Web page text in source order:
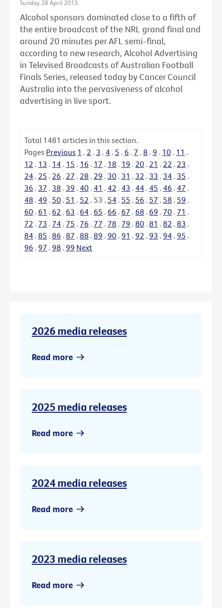
Sunday 28 April 2013
Alcohol sponsors dominated close to a fifth of
the entire broadcast of the NRL grand final and
around 20 minutes per AFL semi-final,
according to new research, Alcohol Advertising
in Televised Broadcasts of Australian Football
Finals Series, released today by Cancer Council
Australia into the pervasiveness of alcohol
advertising in live sport.
Total 1481 articles in this section.
Pages Previous 1 . 2 . 3 . 4 . 5 . 6 . 7 . 8 . 9 . 10 . 11 .
12 . 13 . 14 . 15 . 16 . 17 . 18 . 19 . 20 . 21 . 22 . 23 .
24 . 25 . 26 . 27 . 28 . 29 . 30 . 31 . 32 . 33 . 34 . 35 .
36 . 37 . 38 . 39 . 40 . 41 . 42 . 43 . 44 . 45 . 46 . 47 .
48 . 49 . 50 . 51 . 52 . 53 . 54 . 55 . 56 . 57 . 58 . 59 .
60 . 61 . 62 . 63 . 64 . 65 . 66 . 67 . 68 . 69 . 70 . 71 .
72 . 73 . 74 . 75 . 76 . 77 . 78 . 79 . 80 . 81 . 82 . 83 .
84 . 85 . 86 . 87 . 88 . 89 . 90 . 91 . 92 . 93 . 94 . 95 .
96 . 97 . 98 . 99 Next
2026 media releases
Read more
2025 media releases
Read more
2024 media releases
Read more
2023 media releases
Read more